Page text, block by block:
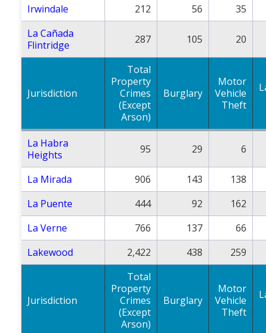
Irwindale
212 56
35
La Cañada
Flintridge
287 105 20
Jurisdiction
Total
Property
Crimes
(Except
Arson)
Burglary
Motor
Vehicle
Theft
La Habra
Heights
95 29 6
La Mirada 906 143
138
La Puente
444 92
162
La Verne
766 137
66
Lakewood
2,422 438 259
Jurisdiction
Total
Property
Crimes
(Except
Arson)
Burglary
Motor
Vehicle
Theft